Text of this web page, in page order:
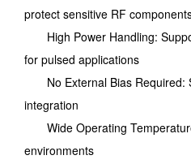
protect sensitive RF
High Power Handling:
for pulsed applications
No External Bias Required:
integration
Wide Operating
environments